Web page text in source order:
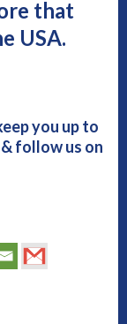
that
USA.
you up to
follow us on